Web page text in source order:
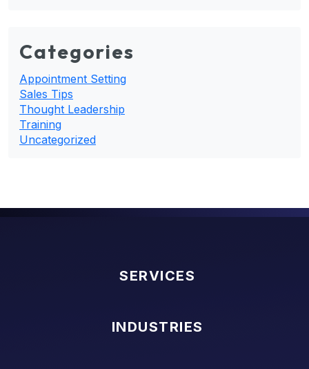
Categories
Appointment Setting
Sales Tips
Thought Leadership
Training
Uncategorized
SERVICES
INDUSTRIES